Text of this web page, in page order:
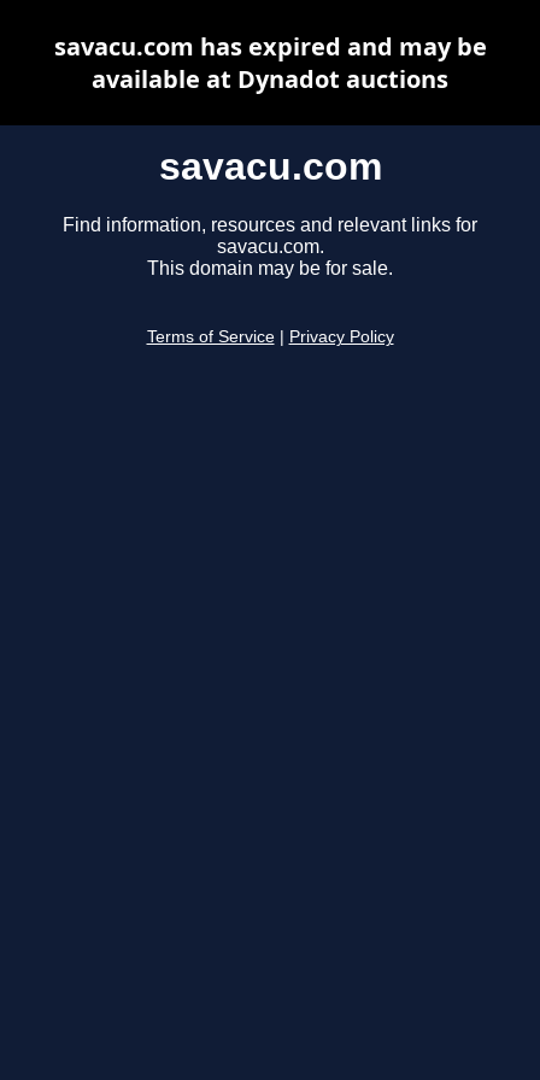
savacu.com
Find information, resources and relevant links for
savacu.com.
This domain may be for sale.
Terms of Service Privacy Policy
savacu.com has expired and may be
available at Dynadot auctions